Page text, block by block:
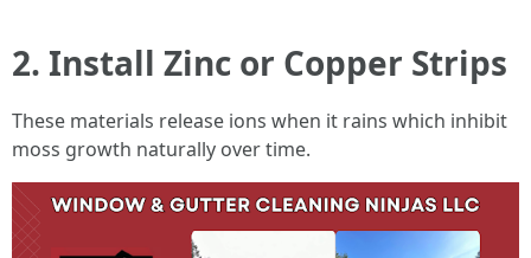
2. Install Zinc or Copper Strips
These materials release ions when it rains which inhibit
moss growth naturally over time.